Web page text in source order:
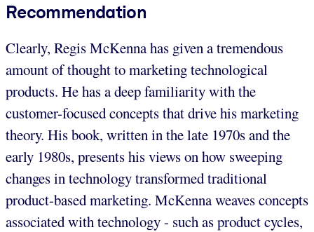
Recommendation
Clearly, Regis McKenna has given a tremendous
amount of thought to marketing technological
products. He has a deep familiarity with the
customer-focused concepts that drive his marketing
theory. His book, written in the late 1970s and the
early 1980s, presents his views on how sweeping
changes in technology transformed traditional
product-based marketing. McKenna weaves concepts
associated with technology - such as product cycles,